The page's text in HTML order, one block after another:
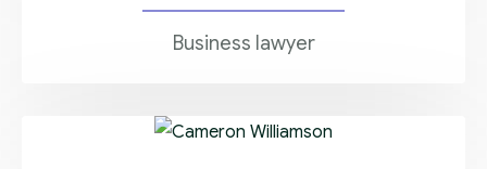
Business lawyer